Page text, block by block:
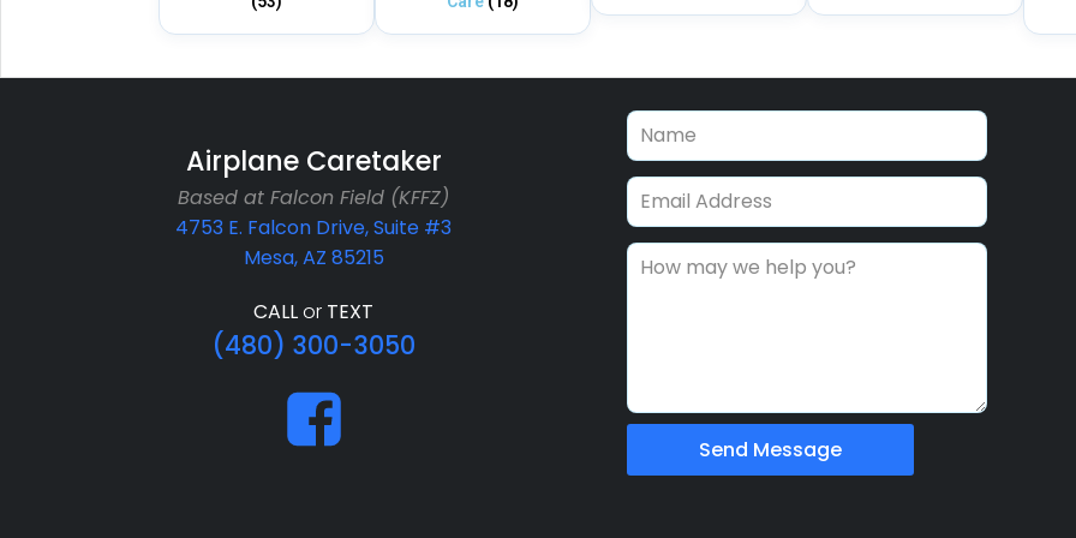
Airplane Caretaker
Based at Falcon Field (KFFZ)
4753 E. Falcon Drive, Suite #3
Mesa, AZ 85215
CALLor TEXT
(480) 300-3050
Send Message